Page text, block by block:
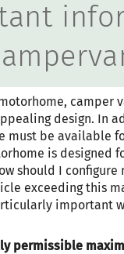
design. In
must be available
is designed
should I configure
exceeding this
important
permissible